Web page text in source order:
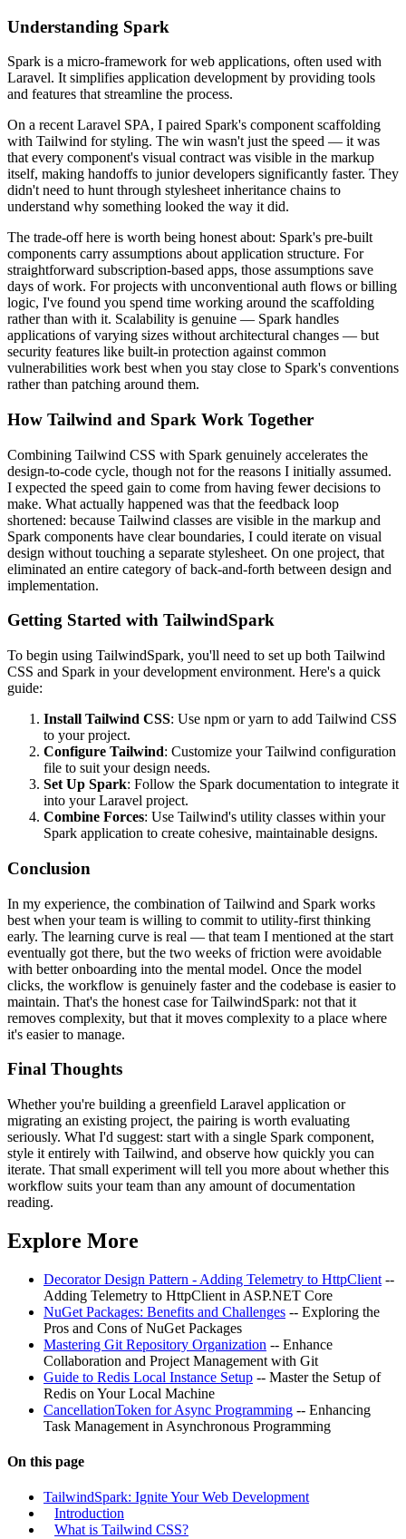
Understanding Spark
Spark is a micro-framework for web applications, often used with
Laravel. It simplifies application development by providing tools
and features that streamline the process.
On a recent Laravel SPA, I paired Spark's component scaffolding
with Tailwind for styling. The win wasn't just the speed — it was
that every component's visual contract was visible in the markup
itself, making handoffs to junior developers significantly faster. They
didn't need to hunt through stylesheet inheritance chains to
understand why something looked the way it did.
The trade-off here is worth being honest about: Spark's pre-built
components carry assumptions about application structure. For
straightforward subscription-based apps, those assumptions save
days of work. For projects with unconventional auth flows or billing
logic, I've found you spend time working around the scaffolding
rather than with it. Scalability is genuine — Spark handles
applications of varying sizes without architectural changes — but
security features like built-in protection against common
vulnerabilities work best when you stay close to Spark's conventions
rather than patching around them.
How Tailwind and Spark Work Together
Combining Tailwind CSS with Spark genuinely accelerates the
design-to-code cycle, though not for the reasons I initially assumed.
I expected the speed gain to come from having fewer decisions to
make. What actually happened was that the feedback loop
shortened: because Tailwind classes are visible in the markup and
Spark components have clear boundaries, I could iterate on visual
design without touching a separate stylesheet. On one project, that
eliminated an entire category of back-and-forth between design and
implementation.
Getting Started with TailwindSpark
To begin using TailwindSpark, you'll need to set up both Tailwind
CSS and Spark in your development environment. Here's a quick
guide:
Install Tailwind CSS: Use npm or yarn to add Tailwind CSS
to your project.
Configure Tailwind: Customize your Tailwind configuration
file to suit your design needs.
Set Up Spark: Follow the Spark documentation to integrate it
into your Laravel project.
Combine Forces: Use Tailwind's utility classes within your
Spark application to create cohesive, maintainable designs.
Conclusion
In my experience, the combination of Tailwind and Spark works
best when your team is willing to commit to utility-first thinking
early. The learning curve is real — that team I mentioned at the start
eventually got there, but the two weeks of friction were avoidable
with better onboarding into the mental model. Once the model
clicks, the workflow is genuinely faster and the codebase is easier to
maintain. That's the honest case for TailwindSpark: not that it
removes complexity, but that it moves complexity to a place where
it's easier to manage.
Final Thoughts
Whether you're building a greenfield Laravel application or
migrating an existing project, the pairing is worth evaluating
seriously. What I'd suggest: start with a single Spark component,
style it entirely with Tailwind, and observe how quickly you can
iterate. That small experiment will tell you more about whether this
workflow suits your team than any amount of documentation
reading.
Explore More
Decorator Design Pattern - Adding Telemetry to HttpClient --
Adding Telemetry to HttpClient in ASP.NET Core
NuGet Packages: Benefits and Challenges -- Exploring the
Pros and Cons of NuGet Packages
Mastering Git Repository Organization -- Enhance
Collaboration and Project Management with Git
Guide to Redis Local Instance Setup -- Master the Setup of
Redis on Your Local Machine
CancellationToken for Async Programming -- Enhancing
Task Management in Asynchronous Programming
On this page
TailwindSpark: Ignite Your Web Development
Introduction
What is Tailwind CSS?